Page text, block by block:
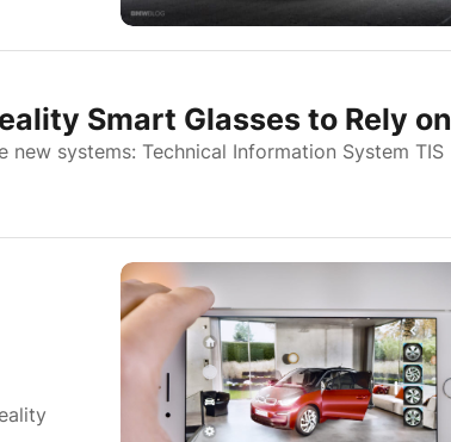
Smart Glasses to Rely on
systems: Technical Information System TIS